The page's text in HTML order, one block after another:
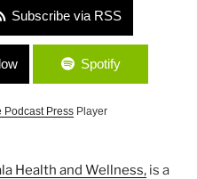
Subscribe via RSS
Spotify
Podcast PressPlayer
Health and Wellness, is a